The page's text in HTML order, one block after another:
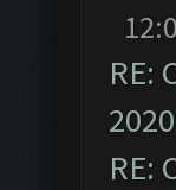
RE:
RE: